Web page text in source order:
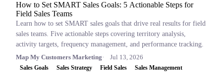
How to Set SMART Sales Goals: 5 Actionable Steps for
Field Sales Teams
Learn how to set SMART sales goals that drive real results for field
sales teams. Five actionable steps covering territory analysis,
activity targets, frequency management, and performance tracking.
Map My Customers Marketing
Jul 13, 2026
Sales Goals Sales Strategy Field Sales Sales Management